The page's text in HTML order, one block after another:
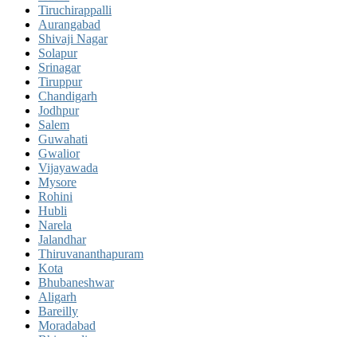
Tiruchirappalli
Aurangabad
Shivaji Nagar
Solapur
Srinagar
Tiruppur
Chandigarh
Jodhpur
Salem
Guwahati
Gwalior
Vijayawada
Mysore
Rohini
Hubli
Narela
Jalandhar
Thiruvananthapuram
Kota
Bhubaneshwar
Aligarh
Bareilly
Moradabad